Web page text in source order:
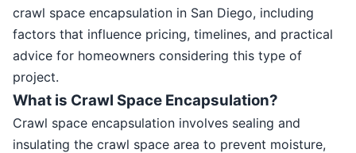
crawl space encapsulation in San Diego, including
factors that influence pricing, timelines, and practical
advice for homeowners considering this type of
project.
What is Crawl Space Encapsulation?
Crawl space encapsulation involves sealing and
insulating the crawl space area to prevent moisture,